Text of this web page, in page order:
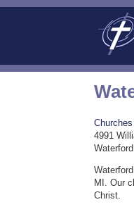
4991
MI. Our
Christ.